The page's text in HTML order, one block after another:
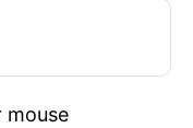
mouse